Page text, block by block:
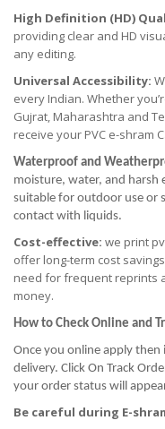
High Definition (HD)
providing clear and HD
any editing.
Universal Accessibility:
every Indian. Whether
Gujrat, Maharashtra and
receive your PVC e-shram
Waterproof and
moisture, water, and
suitable for outdoor use or
contact with liquids.
Cost-effective: we print
offer long-term cost
need for frequent reprints
money.
How to Check Online and
Once you online apply
delivery. Click On Track
your order status will
Be careful during E-